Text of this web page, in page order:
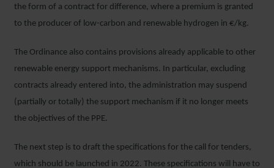
the form of a contract for difference, where a premium is granted
to the producer of low-carbon and renewable hydrogen in €/kg.
The Ordinance also contains provisions already applicable to other
renewable energy support mechanisms. In particular, excluding
contracts already entered into, the administration may suspend
(partially or totally) the support mechanism if it no longer meets
the objectives of the PPE.
The next step is to draft the specifications for the call for tenders,
which should be launched in 2022. These specifications will have to